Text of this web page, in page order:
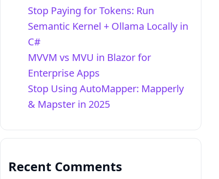
Stop Paying for Tokens: Run
Semantic Kernel + Ollama Locally in
C#
MVVM vs MVU in Blazor for
Enterprise Apps
Stop Using AutoMapper: Mapperly
& Mapster in 2025
Recent Comments